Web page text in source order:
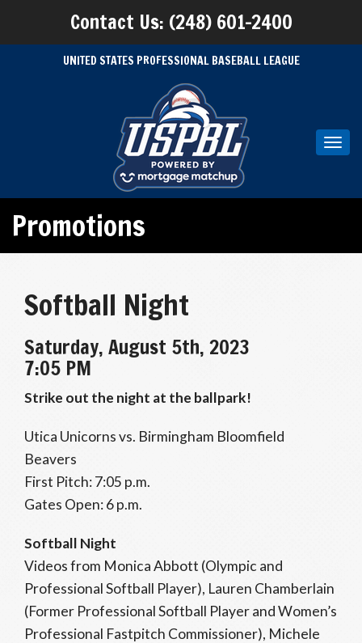
Contact Us: (248) 601-2400
UNITED STATES PROFESSIONAL BASEBALL LEAGUE
Promotions
Softball Night
Saturday, August 5th, 2023
7:05 PM
Strike out the night at the ballpark!
Utica Unicorns vs. Birmingham Bloomfield
Beavers
First Pitch: 7:05 p.m.
Gates Open: 6 p.m.
Softball Night
Videos from Monica Abbott (Olympic and
Professional Softball Player), Lauren Chamberlain
(Former Professional Softball Player and Women’s
Professional Fastpitch Commissioner), Michele